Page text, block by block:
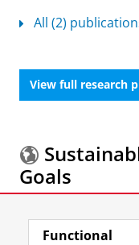
All (2)
View full research
Goals
More information
Development Goals.
Functional